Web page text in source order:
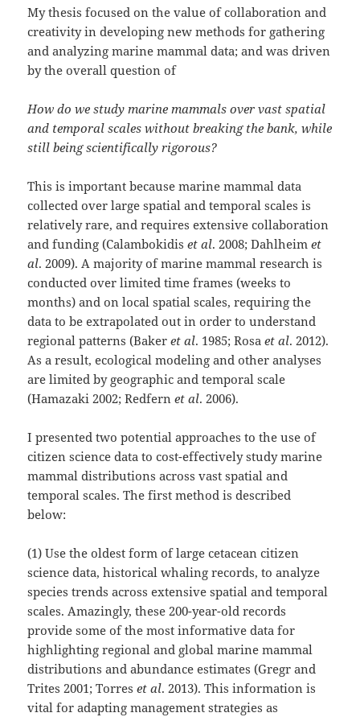
My thesis focused on the value of collaboration and
creativity in developing new methods for gathering
and analyzing marine mammal data; and was driven
by the overall question of
How do we study marine mammals over vast spatial
and temporal scales without breaking the bank, while
still being scientifically rigorous?
This is important because marine mammal data
collected over large spatial and temporal scales is
relatively rare, and requires extensive collaboration
and funding (Calambokidiset al. 2008; Dahlheimet
al. 2009). A majority of marine mammal research is
conducted over limited time frames (weeks to
months) and on local spatial scales, requiring the
data to be extrapolated out in order to understand
regional patterns (Bakeret al. 1985; Rosaet al. 2012).
As a result, ecological modeling and other analyses
are limited by geographic and temporal scale
(Hamazaki 2002; Redfernet al. 2006).
I presented two potential approaches to the use of
citizen science data to cost-effectively study marine
mammal distributions across vast spatial and
temporal scales. The first method is described
below:
(1) Use the oldest form of large cetacean citizen
science data, historical whaling records, to analyze
species trends across extensive spatial and temporal
scales. Amazingly, these 200-year-old records
provide some of the most informative data for
highlighting regional and global marine mammal
distributions and abundance estimates (Gregr and
Trites 2001; Torreset al. 2013). This information is
vital for adapting management strategies as